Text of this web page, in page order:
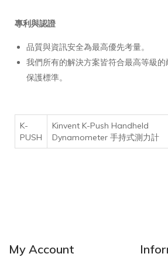
專利與認證
品質與資訊安全為最高優先考量。
我們所有的解決方案皆符合最高等級
保護標準。
K-
PUSH
Kinvent K-Push Handheld
Dynamometer 手持式測力計
My Account